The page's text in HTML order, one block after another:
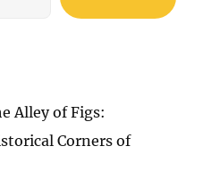
Alley of Figs:
Corners of